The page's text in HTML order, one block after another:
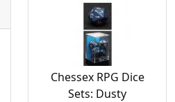
Chessex RPG Dice
Sets: Dusty